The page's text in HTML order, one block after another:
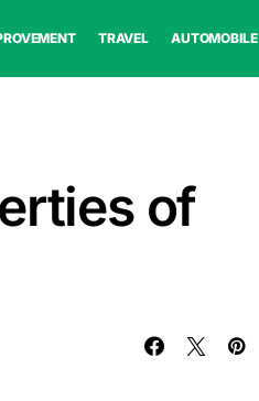
TRAVEL AUTOMOBILE
of